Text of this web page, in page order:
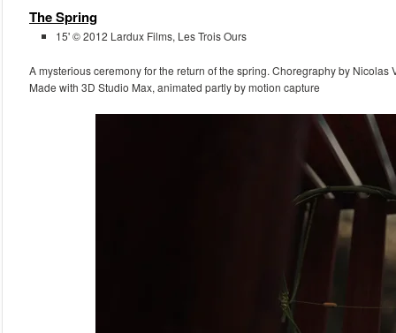
The Spring
15' © 2012 Lardux Films, Les Trois Ours
A mysterious ceremony for the return of the spring. Choregraphy by Nicolas
Made with 3D Studio Max, animated partly by motion capture